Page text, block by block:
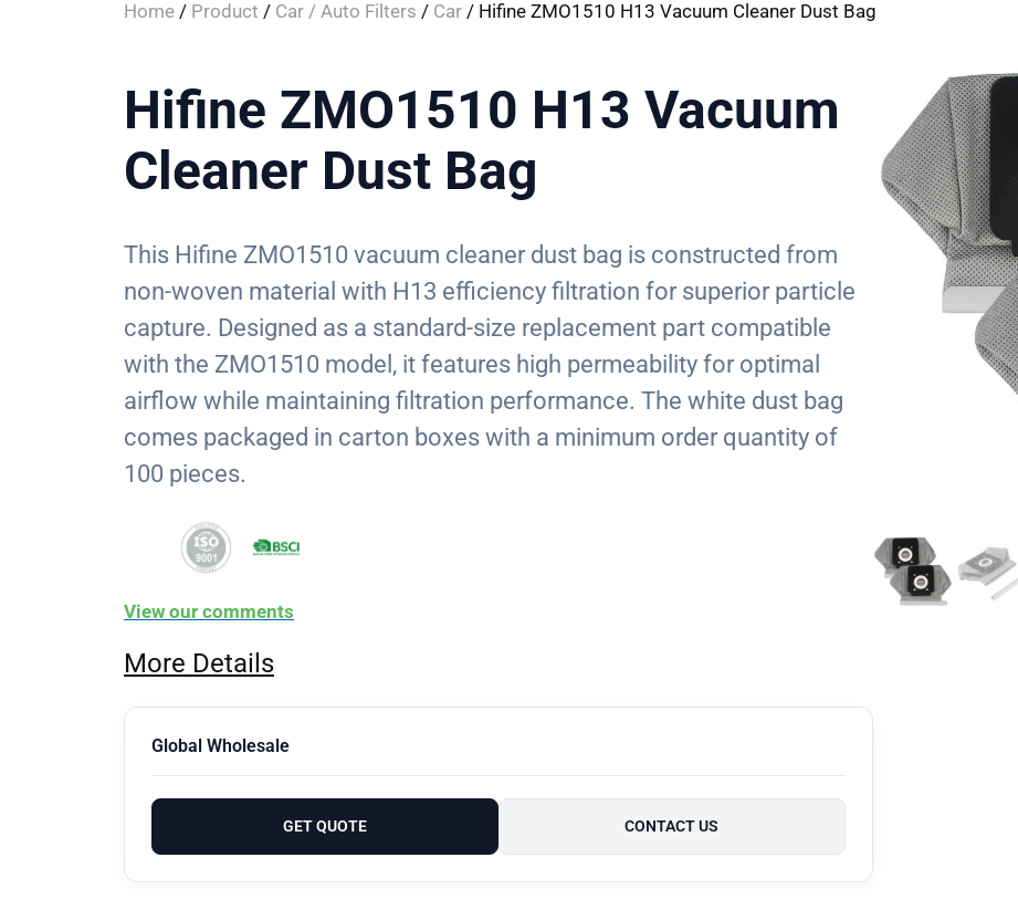
Home / Product / Car / Auto Filters / Car / Hifine ZMO1510 H13 Vacuum Cleaner Dust Bag
Hifine ZMO1510 H13 Vacuum
Cleaner Dust Bag
This Hifine ZMO1510 vacuum cleaner dust bag is constructed from
non-woven material with H13 efficiency filtration for superior particle
capture. Designed as a standard-size replacement part compatible
with the ZMO1510 model, it features high permeability for optimal
airflow while maintaining filtration performance. The white dust bag
comes packaged in carton boxes with a minimum order quantity of
100 pieces.
View our comments
More Details
Global Wholesale
GET QUOTE CONTACT US